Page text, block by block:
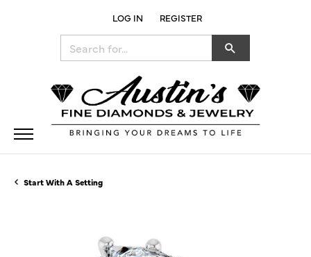
LOG IN
TOGGLE MY ACCOUNT MENU
REGISTER
Start With A Setting